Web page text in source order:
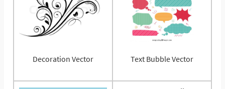
Decoration Vector Text Bubble Vector